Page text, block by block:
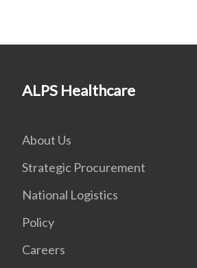
ALPS Healthcare
About Us
Strategic Procurement
National Logistics
Policy
Careers